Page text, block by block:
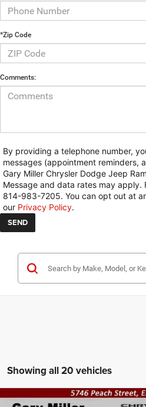
*Zip Code
Comments:
By providing a telephone number,
messages (appointment reminders,
Gary Miller Chrysler Dodge Jeep
Message and data rates may apply.
814-983-7205. You can opt out at
our Privacy Policy.
Showing all 20 vehicles
Compare Vehicle